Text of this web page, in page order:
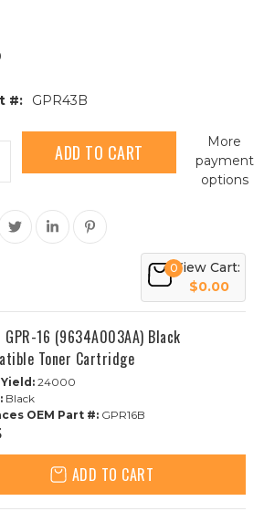
#:
GPR43B
More
payment
options
0View Cart:
$0.00
GPR-16 (9634A003AA) Black
Toner Cartridge
24000
Black
OEM Part #: GPR16B
ADD TO CART